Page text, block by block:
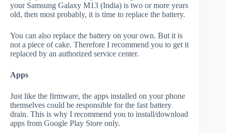
your Samsung Galaxy M13 (India) is two or more years
old, then most probably, it is time to replace the battery.
You can also replace the battery on your own. But it is
not a piece of cake. Therefore I recommend you to get it
replaced by an authorized service center.
Apps
Just like the firmware, the apps installed on your phone
themselves could be responsible for the fast battery
drain. This is why I recommend you to install/download
apps from Google Play Store only.